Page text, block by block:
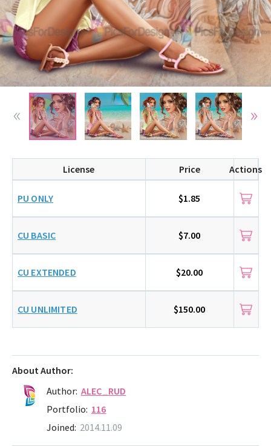
License Price Actions
PU ONLY $1.85
CU BASIC $7.00
CU EXTENDED $20.00
CU UNLIMITED $150.00
About Author:
Author: ALEC_RUD
Portfolio: 116
Joined: 2014.11.09